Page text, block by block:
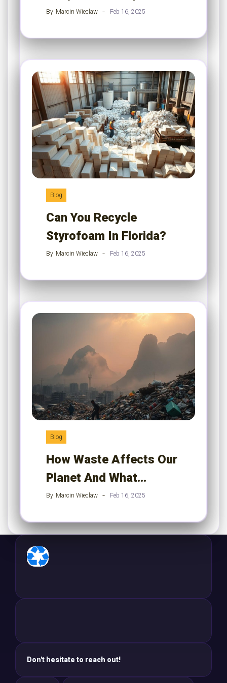
By Marcin Wieclaw Feb 16, 2025
Blog
Can You Recycle
Styrofoam In Florida?
By Marcin Wieclaw Feb 16, 2025
Blog
How Waste Affects Our
Planet And What…
By Marcin Wieclaw Feb 16, 2025
Don't hesitate to reach out!